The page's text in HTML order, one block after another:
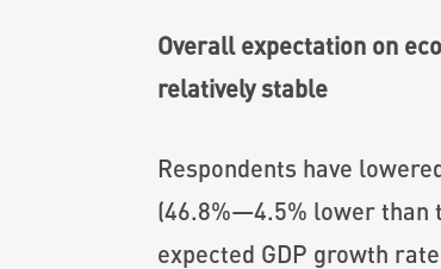
Overall expectation on
relatively stable
Respondents have
(46.8%—4.5% lower than
expected GDP growth